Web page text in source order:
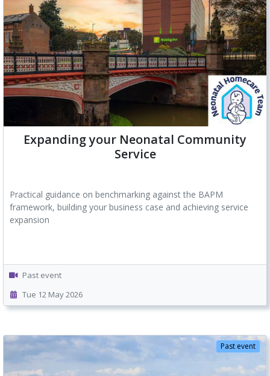
Expanding your Neonatal Community
Service
Practical guidance on benchmarking against the BAPM
framework, building your business case and achieving service
expansion
Past event
Tue 12 May 2026
Past event